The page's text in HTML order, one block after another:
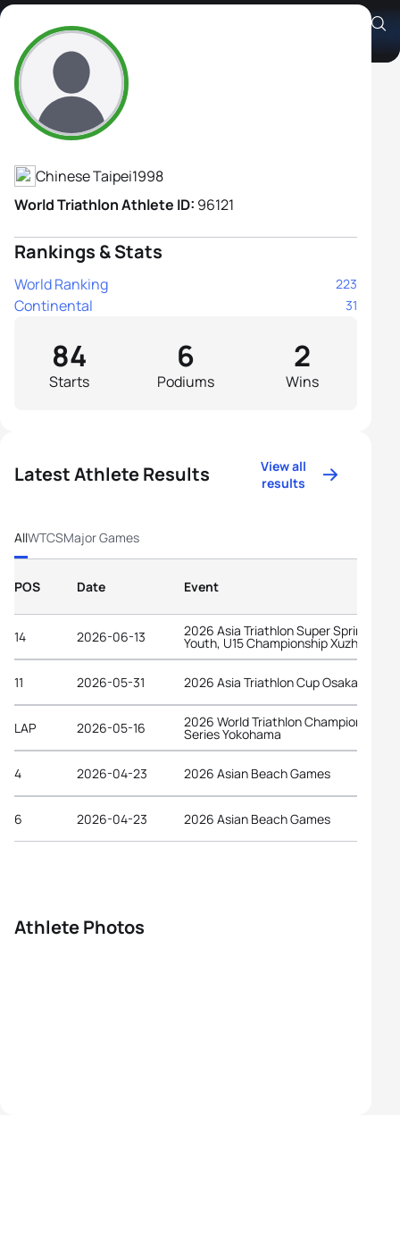
Chi Wen Chang
Athlete's Profile
Chinese Taipei1998
World Triathlon Athlete ID: 96121
Rankings & Stats
World Ranking 223
Continental 31
Starts
84
Podiums
6
Wins
2
Latest Athlete Results
View all
results
AllWTCSMajor Games
POS Date Event
14 2026-06-13 2026 Asia Triathlon Super Sprint Elite,
Youth, U15 Championship Xuzhou
11 2026-05-31 2026 Asia Triathlon Cup Osaka Castle
LAP 2026-05-16 2026 World Triathlon Championship
Series Yokohama
4 2026-04-23 2026 Asian Beach Games
6 2026-04-23 2026 Asian Beach Games
Athlete Photos